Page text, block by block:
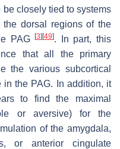
closely tied to systems
the dorsal regions of the
PAG[3] [49]. In part, this
that all the primary
the various subcortical
in the PAG. In addition, it
to find the maximal
or aversive) for the
of the amygdala,
or anterior cingulate